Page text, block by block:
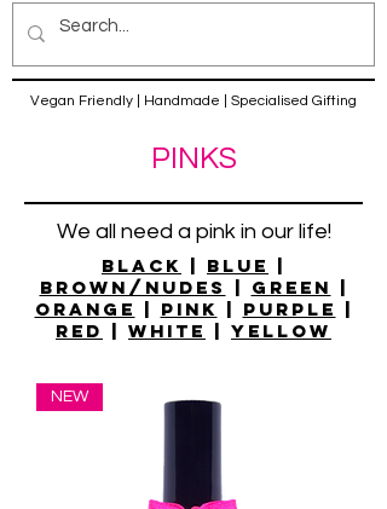
Vegan Friendly | Handmade | Specialised Gifting
PINKS
We all need a pink in our life!
Black | Blue |
Brown/nudes
| Green |
Orange | Pink | Purple |
Red | White | Yellow
NEW